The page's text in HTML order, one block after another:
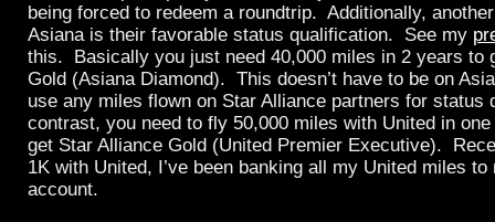
being forced to redeem a roundtrip. Additionally,
Asiana is their favorable status qualification. See my
this. Basically you just need 40,000 miles in 2 years to
Gold (Asiana Diamond). This doesn’t have to be on
use any miles flown on Star Alliance partners for status
contrast, you need to fly 50,000 miles with United in
get Star Alliance Gold (United Premier Executive).
1K with United, I’ve been banking all my United miles to
account.